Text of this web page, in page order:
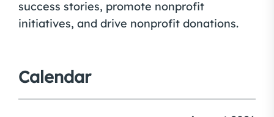
success stories, promote nonprofit
initiatives, and drive nonprofit donations.
Calendar